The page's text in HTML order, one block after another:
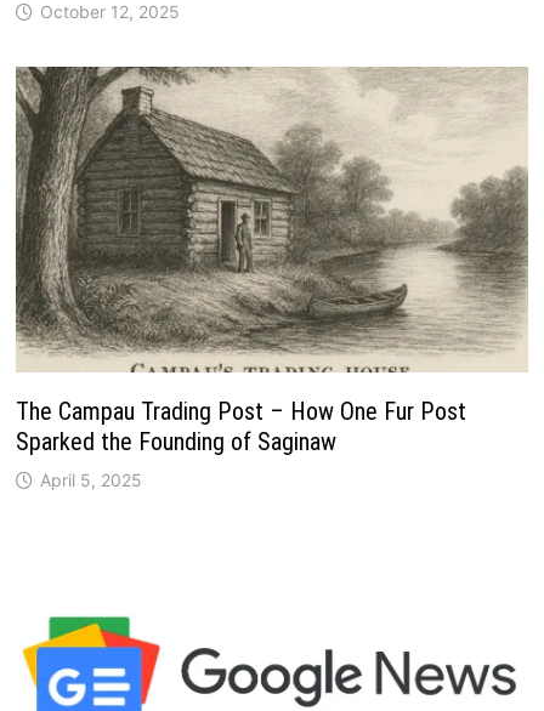
October 12, 2025
The Campau Trading Post – How One Fur Post
Sparked the Founding of Saginaw
April 5, 2025